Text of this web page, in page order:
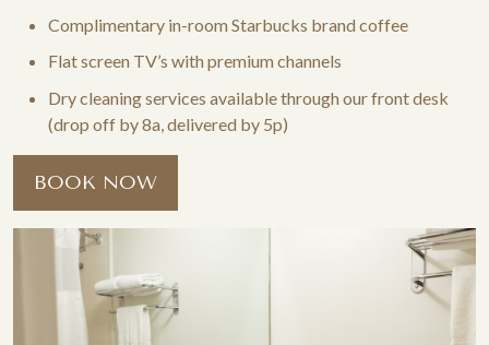
Complimentary in-room Starbucks brand coffee
Flat screen TV’s with premium channels
Dry cleaning services available through our front desk
(drop off by 8a, delivered by 5p)
BOOK NOW